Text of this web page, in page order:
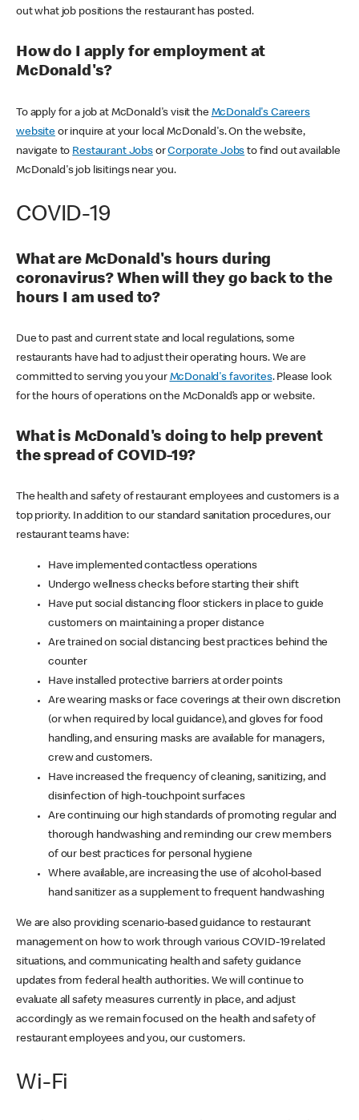
out what job positions the restaurant has posted.
How do I apply for employment at
McDonald's?
To apply for a job at McDonald's visit the McDonald's Careers
websiteor inquire at your local McDonald's. On the website,
navigate to Restaurant JobsorCorporate Jobs to find out available
McDonald's job lisitings near you.
COVID-19
What are McDonald's hours during
coronavirus? When will they go back to the
hours I am used to?
Due to past and current state and local regulations, some
restaurants have had to adjust their operating hours. We are
committed to serving you your McDonald's favorites. Please look
for the hours of operations on the McDonald’s app or website.
What is McDonald's doing to help prevent
the spread of COVID-19?
The health and safety of restaurant employees and customers is a
top priority. In addition to our standard sanitation procedures, our
restaurant teams have:
Have implemented contactless operations
Undergo wellness checks before starting their shift
Have put social distancing floor stickers in place to guide
customers on maintaining a proper distance
Are trained on social distancing best practices behind the
counter
Have installed protective barriers at order points
Are wearing masks or face coverings at their own discretion
(or when required by local guidance), and gloves for food
handling, and ensuring masks are available for managers,
crew and customers.
Have increased the frequency of cleaning, sanitizing, and
disinfection of high-touchpoint surfaces
Are continuing our high standards of promoting regular and
thorough handwashing and reminding our crew members
of our best practices for personal hygiene
Where available, are increasing the use of alcohol-based
hand sanitizer as a supplement to frequent handwashing
We are also providing scenario-based guidance to restaurant
management on how to work through various COVID-19 related
situations, and communicating health and safety guidance
updates from federal health authorities. We will continue to
evaluate all safety measures currently in place, and adjust
accordingly as we remain focused on the health and safety of
restaurant employees and you, our customers.
Wi-Fi